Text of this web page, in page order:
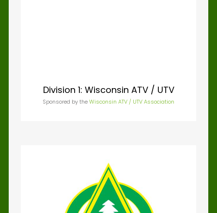
Division 1: Wisconsin ATV / UTV
Sponsored by theWisconsin ATV / UTV Association
Division 2: Wisconsin Coalition
of 4WD